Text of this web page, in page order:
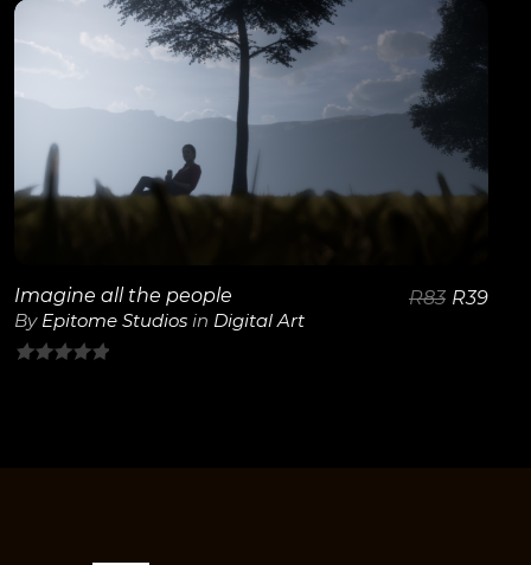
View Details
Imagine all the people
By Epitome Studios in Digital Art
R83 R39